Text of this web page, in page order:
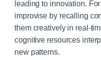
leading to innovation.
improvise by recalling
them creatively in real-
cognitive resources
new patterns.